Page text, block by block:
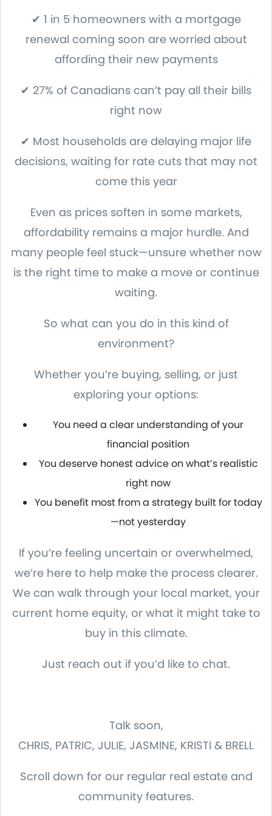
✔ 1 in 5 homeowners with a mortgage
renewal coming soon are worried about
affording their new payments
✔ 27% of Canadians can’t pay all their bills
right now
✔ Most households are delaying major life
decisions, waiting for rate cuts that may not
come this year
Even as prices soften in some markets,
affordability remains a major hurdle. And
many people feel stuck—unsure whether now
is the right time to make a move or continue
waiting.
So what can you do in this kind of
environment?
Whether you’re buying, selling, or just
exploring your options:
You need a clear understanding of your
financial position
You deserve honest advice on what’s realistic
right now
You benefit most from a strategy built for today
—not yesterday
If you’re feeling uncertain or overwhelmed,
we’re here to help make the process clearer.
We can walk through your local market, your
current home equity, or what it might take to
buy in this climate.
Just reach out if you’d like to chat.
Talk soon,
CHRIS, PATRIC, JULIE, JASMINE, KRISTI & BRELL
Scroll down for our regular real estate and
community features.